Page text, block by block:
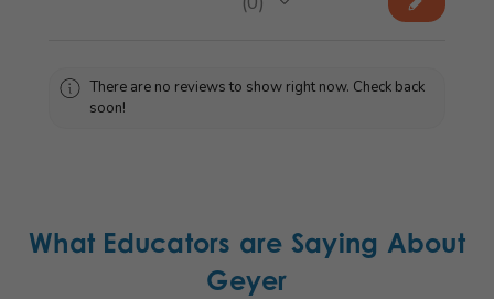
0
There are no reviews to show right now. Check back
soon!
What Educators are Saying About
Geyer